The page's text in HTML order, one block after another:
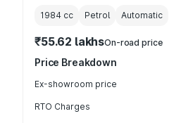
1984 cc Petrol Automatic
₹55.62 lakhsOn-road price
Price Breakdown
Ex-showroom price
RTO Charges